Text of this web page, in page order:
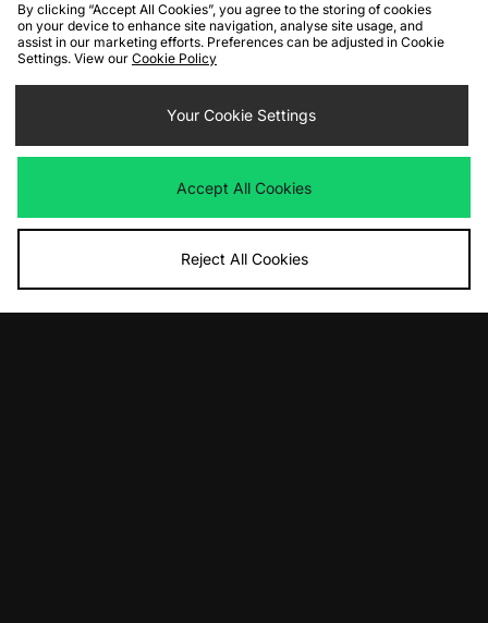
Was£190.00 Was£80.00
By clicking “Accept All Cookies”, you agree to the storing of cookies
on your device to enhance site navigation, analyse site usage, and
assist in our marketing efforts. Preferences can be adjusted in Cookie
Settings. View our Cookie Policy
Your Cookie Settings
Accept All Cookies
Reject All Cookies